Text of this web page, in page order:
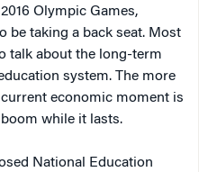
Olympic Games,
be taking a back seat. Most
talk about the long-term
system. The more
economic moment is
while it lasts.
National Education